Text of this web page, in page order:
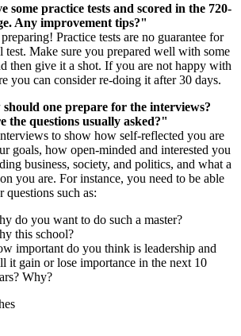
some practice tests and scored in the 720-
Any improvement tips?"
Practice tests are no guarantee for
test. Make sure you prepared well with some
then give it a shot. If you are not happy with
you can consider re-doing it after 30 days.
one prepare for the interviews?
the questions usually asked?"
to show how self-reflected you are
goals, how open-minded and interested you
business, society, and politics, and what a
you are. For instance, you need to be able
questions such as:
do you want to do such a master?
this school?
important do you think is leadership and
it gain or lose importance in the next 10
Why?